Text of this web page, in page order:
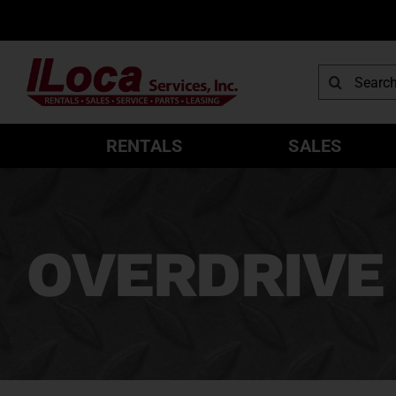
content
Search
for:
RENTALS SALES